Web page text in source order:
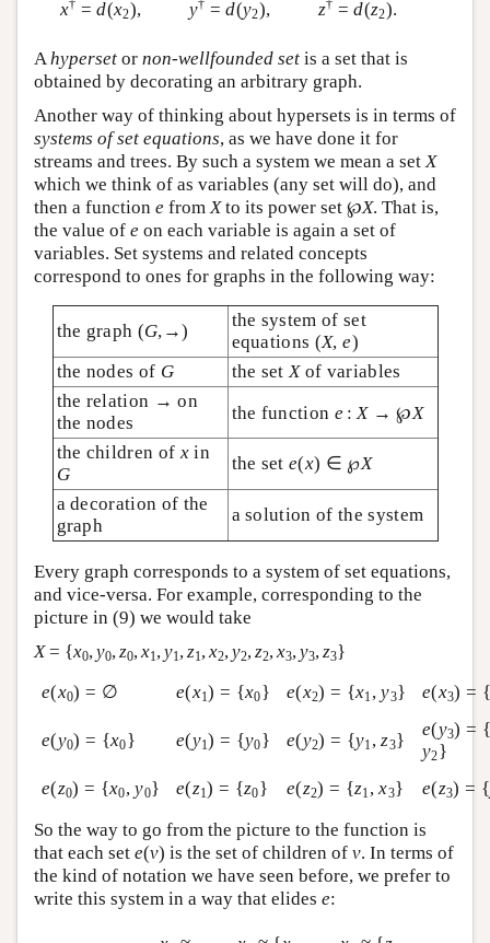
x† =d(x2), y† =d(y2), z† =d(z2).
Ahyperset or non-wellfounded set is a set that is
obtained by decorating an arbitrary graph.
Another way of thinking about hypersets is in terms of
systems of set equations, as we have done it for
streams and trees. By such a system we mean a setX
which we think of as variables (any set will do), and
then a function e fromXto its power set ℘X. That is,
the value of e on each variable is again a set of
variables. Set systems and related concepts
correspond to ones for graphs in the following way:
the graph (G,→)
the system of set
equations (X,e)
the nodes of G the setXof variables
the relation → on
the nodes
the function e :X→ ℘X
the children of x in
G
the sete(x) ∈ ℘X
a decoration of the
graph
a solution of the system
Every graph corresponds to a system of set equations,
and vice-versa. For example, corresponding to the
picture in (9) we would take
X= {x0,y0,z0,x1,y1,z1,x2,y2,z2,x3,y3,z3}
e(x0) = ∅ e(x1) = {x0} e(x2) = {x1 ,y3} e(x3) =
e(y0) = {x0} e(y1) = {y0} e(y2) = {y1 ,z3}
e(y3) =
y2}
e(z0) = {x0,y0} e(z1) = {z0} e(z2) = {z1 ,x3} e(z3) = {
So the way to go from the picture to the function is
that each set e(v) is the set of children of v. In terms of
the kind of notation we have seen before, we prefer to
write this system in a way that elides e: